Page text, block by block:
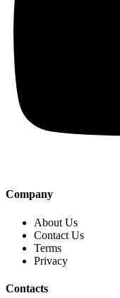
Company
About Us
Contact Us
Terms
Privacy
Contacts